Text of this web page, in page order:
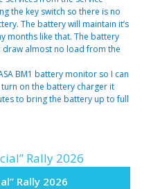
the key switch so there is no
The battery will maintain it’s
months like that. The battery
draw almost no load from the
BM1 battery monitor so I can
turn on the battery charger it
to bring the battery up to full
Rally 2026